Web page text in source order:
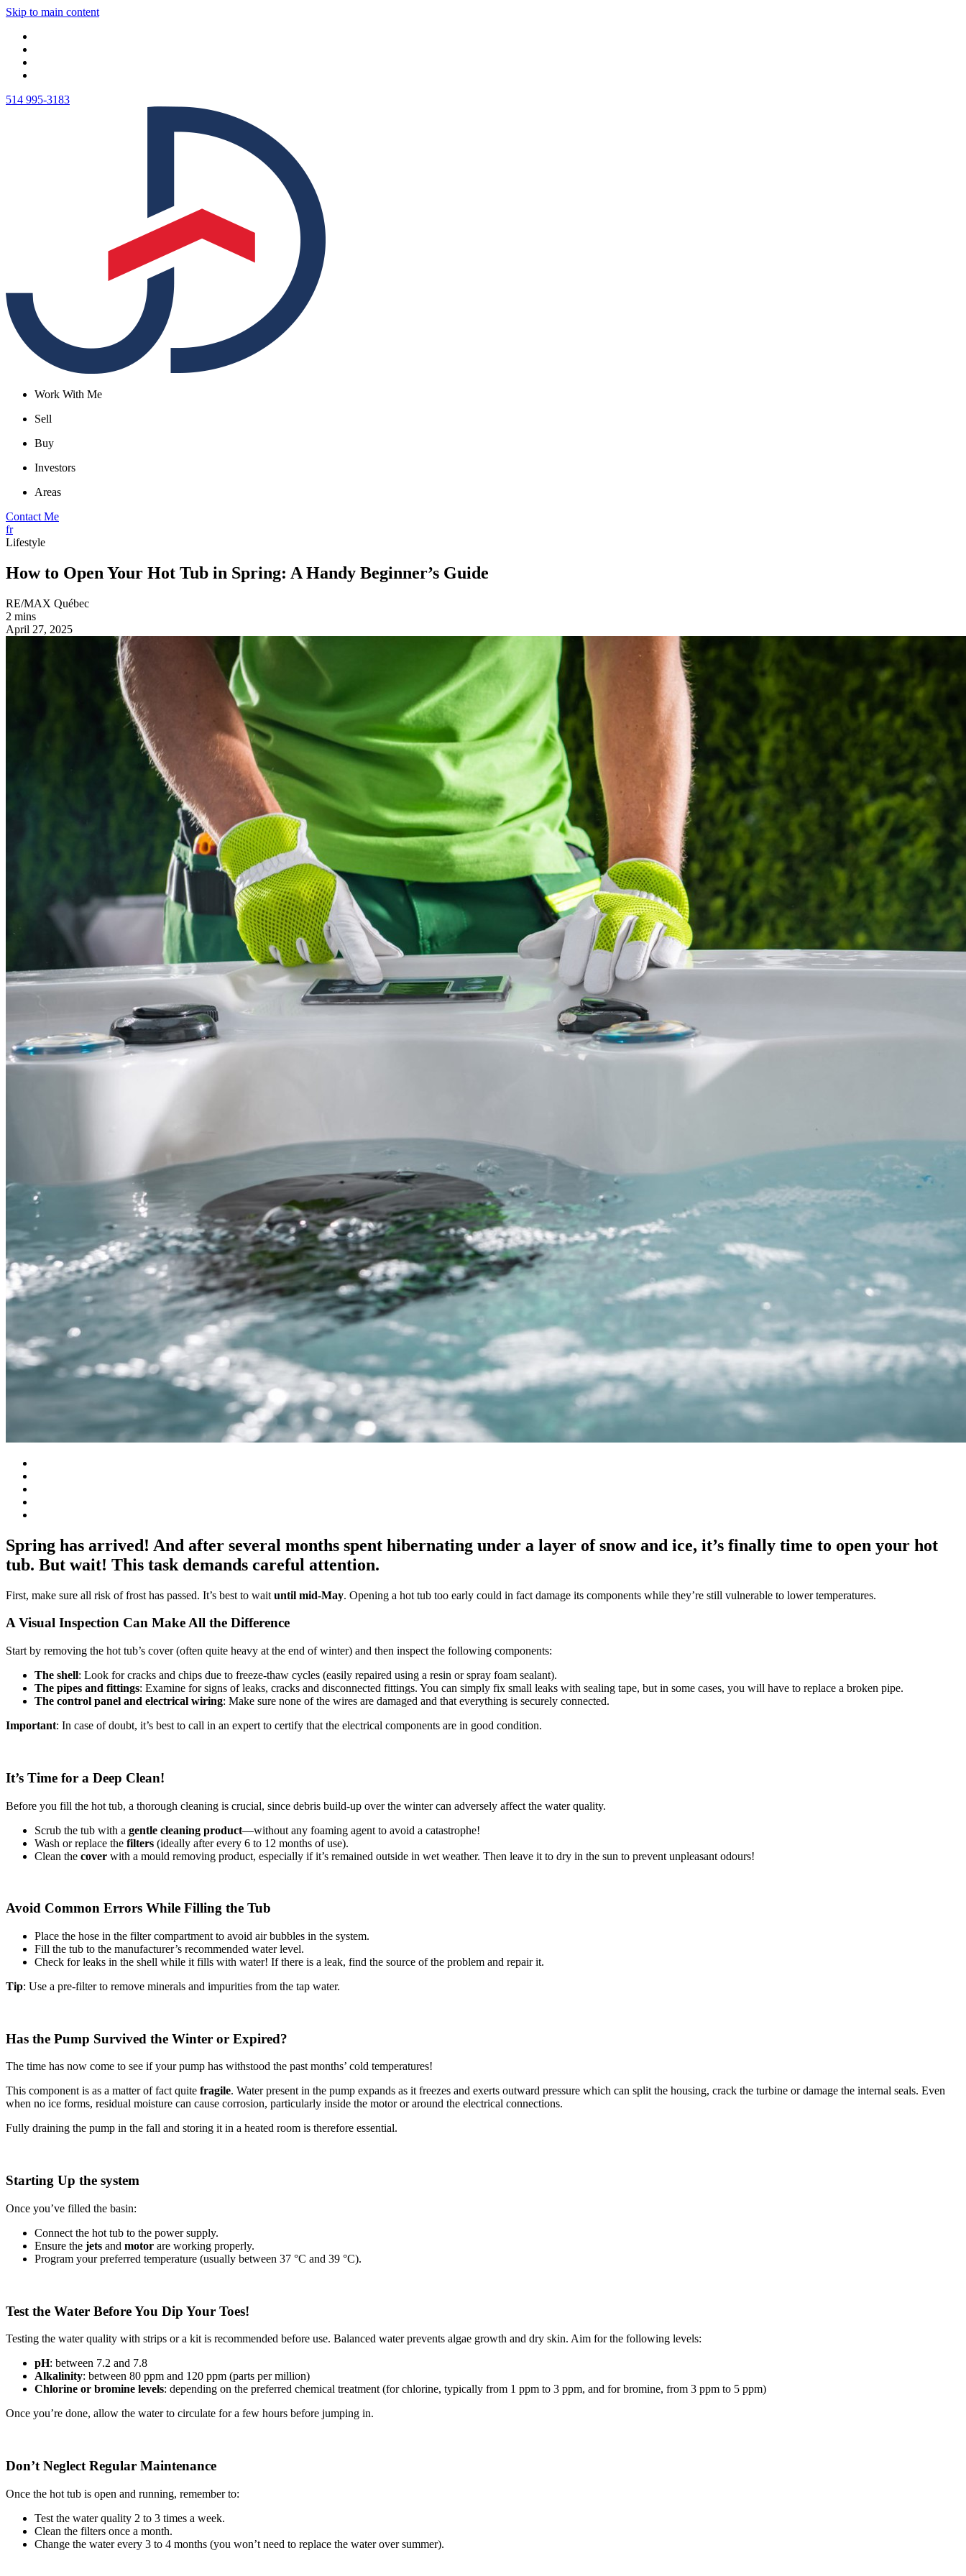
Skip to main content
514 995-3183
Work With Me
Sell
Buy
Investors
Areas
Contact Me
fr
Lifestyle
How to Open Your Hot Tub in Spring: A Handy Beginner’s Guide
RE/MAX Québec
2 mins
April 27, 2025
Spring has arrived! And after several months spent hibernating under a layer of snow and ice, it’s finally time to open your hot
tub. But wait! This task demands careful attention.
First, make sure all risk of frost has passed. It’s best to wait until mid-May. Opening a hot tub too early could in fact damage its components while they’re still vulnerable to lower temperatures.
A Visual Inspection Can Make All the Difference
Start by removing the hot tub’s cover (often quite heavy at the end of winter) and then inspect the following components:
The shell: Look for cracks and chips due to freeze-thaw cycles (easily repaired using a resin or spray foam sealant).
The pipes and fittings: Examine for signs of leaks, cracks and disconnected fittings. You can simply fix small leaks with sealing tape, but in some cases, you will have to replace a broken pipe.
The control panel and electrical wiring: Make sure none of the wires are damaged and that everything is securely connected.
Important: In case of doubt, it’s best to call in an expert to certify that the electrical components are in good condition.
It’s Time for a Deep Clean!
Before you fill the hot tub, a thorough cleaning is crucial, since debris build-up over the winter can adversely affect the water quality.
Scrub the tub with a gentle cleaning product—without any foaming agent to avoid a catastrophe!
Wash or replace the filters (ideally after every 6 to 12 months of use).
Clean the cover with a mould removing product, especially if it’s remained outside in wet weather. Then leave it to dry in the sun to prevent unpleasant odours!
Avoid Common Errors While Filling the Tub
Place the hose in the filter compartment to avoid air bubbles in the system.
Fill the tub to the manufacturer’s recommended water level.
Check for leaks in the shell while it fills with water! If there is a leak, find the source of the problem and repair it.
Tip: Use a pre-filter to remove minerals and impurities from the tap water.
Has the Pump Survived the Winter or Expired?
The time has now come to see if your pump has withstood the past months’ cold temperatures!
This component is as a matter of fact quite fragile. Water present in the pump expands as it freezes and exerts outward pressure which can split the housing, crack the turbine or damage the internal seals. Even
when no ice forms, residual moisture can cause corrosion, particularly inside the motor or around the electrical connections.
Fully draining the pump in the fall and storing it in a heated room is therefore essential.
Starting Up the system
Once you’ve filled the basin:
Connect the hot tub to the power supply.
Ensure the jets and motor are working properly.
Program your preferred temperature (usually between 37 °C and 39 °C).
Test the Water Before You Dip Your Toes!
Testing the water quality with strips or a kit is recommended before use. Balanced water prevents algae growth and dry skin. Aim for the following levels:
pH: between 7.2 and 7.8
Alkalinity: between 80 ppm and 120 ppm (parts per million)
Chlorine or bromine levels: depending on the preferred chemical treatment (for chlorine, typically from 1 ppm to 3 ppm, and for bromine, from 3 ppm to 5 ppm)
Once you’re done, allow the water to circulate for a few hours before jumping in.
Don’t Neglect Regular Maintenance
Once the hot tub is open and running, remember to:
Test the water quality 2 to 3 times a week.
Clean the filters once a month.
Change the water every 3 to 4 months (you won’t need to replace the water over summer).